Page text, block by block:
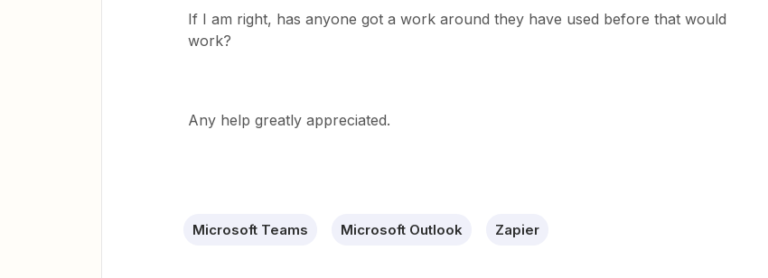
If I am right, has anyone got a work around they have used before that would
work?
Any help greatly appreciated.
Microsoft Teams Microsoft Outlook Zapier